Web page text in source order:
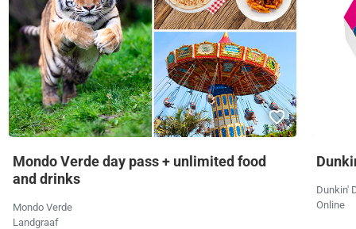
Mondo Verde day pass + unlimited food
and drinks
Mondo Verde
Landgraaf
Dunkin'
Online